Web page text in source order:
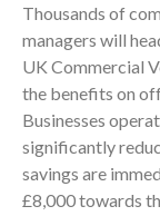
Thousands of
managers will
UK Commercial
the benefits on
Businesses
significantly
savings are
£8,000 towards